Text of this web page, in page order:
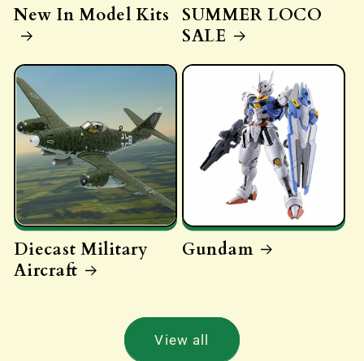
New In Model Kits
SUMMER LOCO
SALE
Diecast Military
Aircraft
Gundam
View all